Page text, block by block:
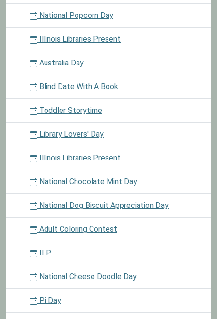
National Popcorn Day
Illinois Libraries Present
Australia Day
Blind Date With A Book
Toddler Storytime
Library Lovers' Day
Illinois Libraries Present
National Chocolate Mint Day
National Dog Biscuit Appreciation Day
Adult Coloring Contest
ILP
National Cheese Doodle Day
Pi Day